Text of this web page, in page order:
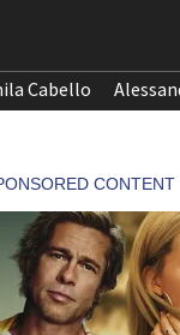
Cabello